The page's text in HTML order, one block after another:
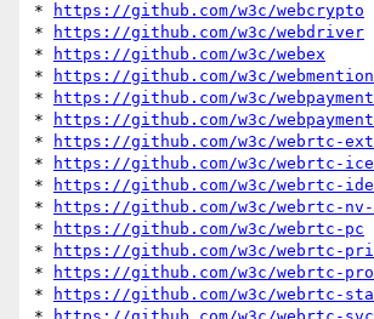
*
https://github.com/w3c/webcrypto
*
https://github.com/w3c/webdriver
*
https://github.com/w3c/webex
*
https://github.com/w3c/webmention
*
https://github.com/w3c/
*
https://github.com/w3c/
*
https://github.com/w3c/webrtc-
*
https://github.com/w3c/webrtc-ice
*
https://github.com/w3c/webrtc-
*
https://github.com/w3c/webrtc-nv-
*
https://github.com/w3c/webrtc-pc
*
https://github.com/w3c/webrtc-
*
https://github.com/w3c/webrtc-
*
https://github.com/w3c/webrtc-